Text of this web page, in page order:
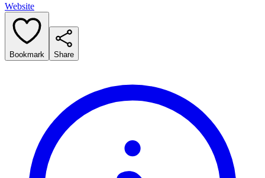
Website
Bookmark Share